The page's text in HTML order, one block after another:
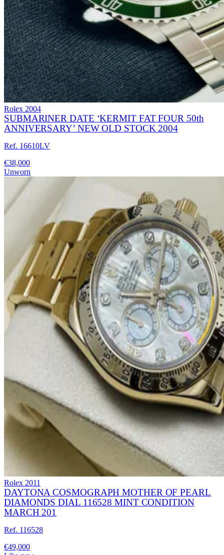
Rolex 2004
SUBMARINER DATE ‘KERMIT FAT FOUR 50th
ANNIVERSARY’ NEW OLD STOCK 2004
Ref. 16610LV
€38,000
Unworn
Rolex 2011
DAYTONA COSMOGRAPH MOTHER OF PEARL
DIAMONDS DIAL 116528 MINT CONDITION
MARCH 201
Ref. 116528
€49,000